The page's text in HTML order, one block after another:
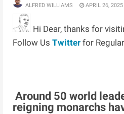
ALFRED WILLIAMS APRIL 26, 2025
Hi Dear, thanks for
Follow UsTwitter for
Around 50 world
reigning monarchs